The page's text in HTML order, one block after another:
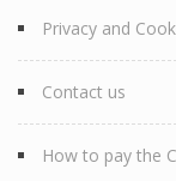
Privacy and
Contact us
How to pay the